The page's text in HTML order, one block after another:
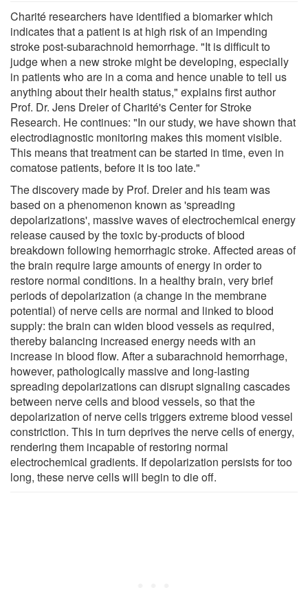
Charité researchers have identified a biomarker which
indicates that a patient is at high risk of an impending
stroke post-subarachnoid hemorrhage. "It is difficult to
judge when a new stroke might be developing, especially
in patients who are in a coma and hence unable to tell us
anything about their health status," explains first author
Prof. Dr. Jens Dreier of Charité's Center for Stroke
Research. He continues: "In our study, we have shown that
electrodiagnostic monitoring makes this moment visible.
This means that treatment can be started in time, even in
comatose patients, before it is too late."
The discovery made by Prof. Dreier and his team was
based on a phenomenon known as 'spreading
depolarizations', massive waves of electrochemical energy
release caused by the toxic by-products of blood
breakdown following hemorrhagic stroke. Affected areas of
the brain require large amounts of energy in order to
restore normal conditions. In a healthy brain, very brief
periods of depolarization (a change in the membrane
potential) of nerve cells are normal and linked to blood
supply: the brain can widen blood vessels as required,
thereby balancing increased energy needs with an
increase in blood flow. After a subarachnoid hemorrhage,
however, pathologically massive and long-lasting
spreading depolarizations can disrupt signaling cascades
between nerve cells and blood vessels, so that the
depolarization of nerve cells triggers extreme blood vessel
constriction. This in turn deprives the nerve cells of energy,
rendering them incapable of restoring normal
electrochemical gradients. If depolarization persists for too
long, these nerve cells will begin to die off.